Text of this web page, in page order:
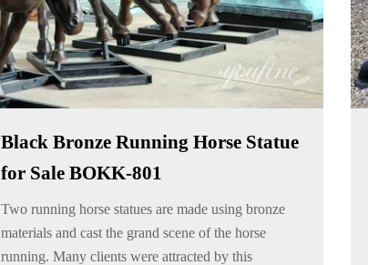
Black Bronze Running Horse Statue
for Sale BOKK-801
Two running horse statues are made using bronze
materials and cast the grand scene of the horse
running. Many clients were attracted by this